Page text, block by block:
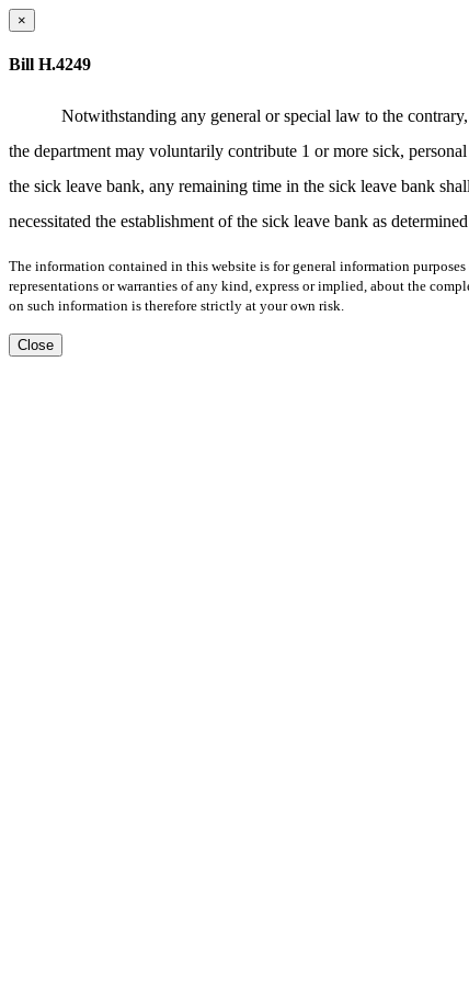
×
Bill H.4249
Notwithstanding any general or special law to the
the department may voluntarily contribute 1 or more sick,
the sick leave bank, any remaining time in the sick leave bank
necessitated the establishment of the sick leave bank as
The information contained in this website is for general information
representations or warranties of any kind, express or implied, about the
on such information is therefore strictly at your own risk.
Close